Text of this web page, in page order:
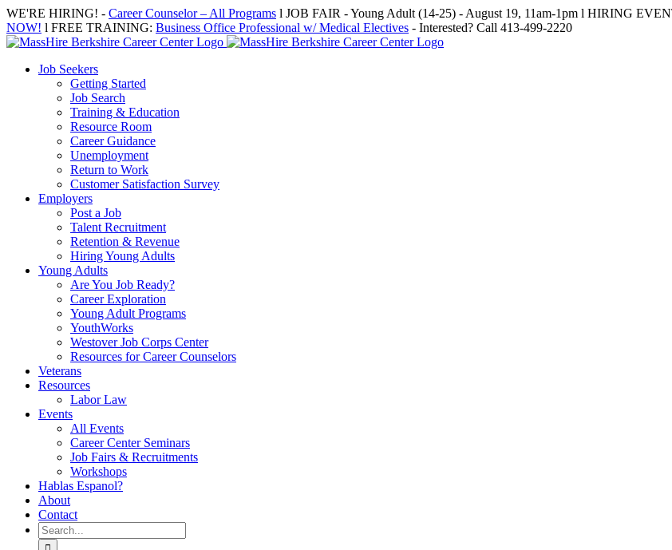
Skip
to
content
WE'RE HIRING! - Career Counselor – All Programs l JOB FAIR - Young Adult (14-25) - August 19, 11am-1pm l HIRING
NOW! l FREE TRAINING: Business Office Professional w/ Medical Electives - Interested? Call 413-499-2220
Job Seekers
Getting Started
Job Search
Training & Education
Resource Room
Career Guidance
Unemployment
Return to Work
Customer Satisfaction Survey
Employers
Post a Job
Talent Recruitment
Retention & Revenue
Hiring Young Adults
Young Adults
Are You Job Ready?
Career Exploration
Young Adult Programs
YouthWorks
Westover Job Corps Center
Resources for Career Counselors
Veterans
Resources
Labor Law
Events
All Events
Career Center Seminars
Job Fairs & Recruitments
Workshops
Hablas Espanol?
About
Contact
Search
for: